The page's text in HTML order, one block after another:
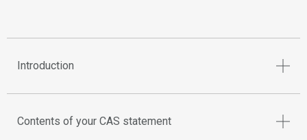
Introduction
Contents of your CAS statement